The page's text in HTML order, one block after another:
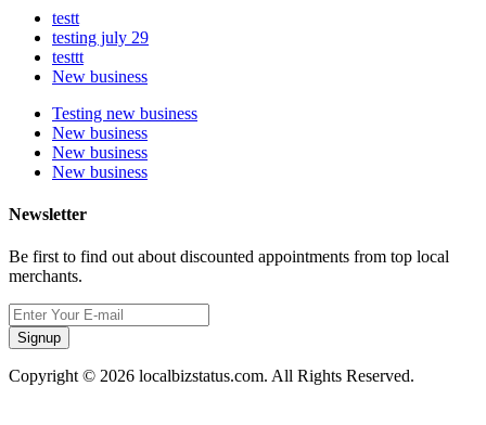
testt
testing july 29
testtt
New business
Testing new business
New business
New business
New business
Newsletter
Be first to find out about discounted appointments from top local
merchants.
Signup
Copyright © 2026 localbizstatus.com. All Rights Reserved.